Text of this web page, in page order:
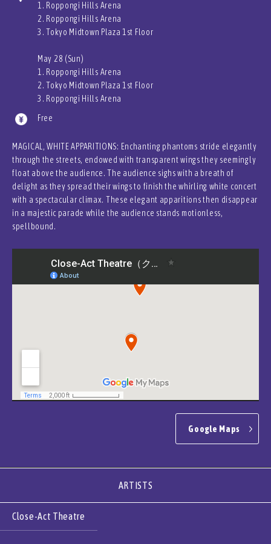
1. Roppongi Hills Arena
2. Roppongi Hills Arena
3. Tokyo Midtown Plaza 1st Floor
May 28 (Sun)
1. Roppongi Hills Arena
2. Tokyo Midtown Plaza 1st Floor
3. Roppongi Hills Arena
Free
MAGICAL, WHITE APPARITIONS: Enchanting phantoms stride elegantly
through the streets, endowed with transparent wings they seemingly
float above the audience. The audience sighs with a breath of
delight as they spread their wings to finish the whirling white concert
with a spectacular climax. These elegant apparitions then disappear
in a majestic parade while the audience stands motionless,
spellbound.
Google Maps
ARTISTS
Close-Act Theatre